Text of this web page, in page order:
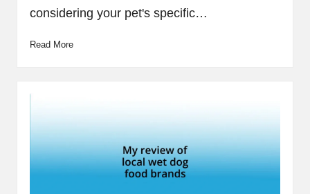
considering your pet's specific…
Read More